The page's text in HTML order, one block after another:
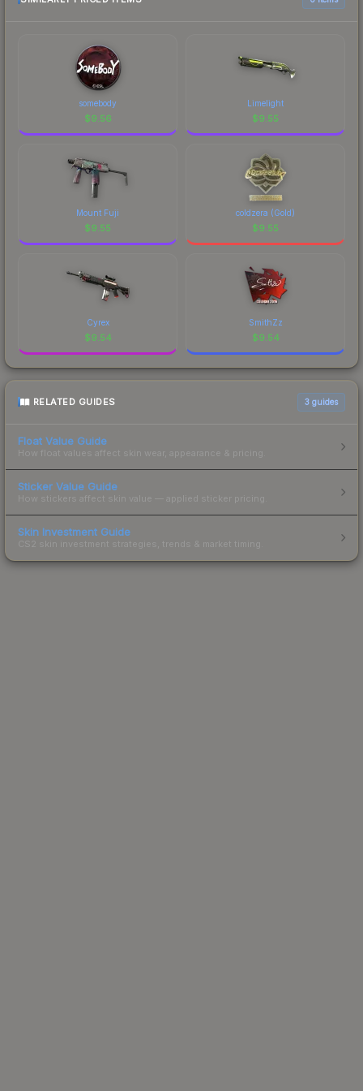
somebody
$9.56
Limelight
$9.55
Mount Fuji
$9.55
coldzera (Gold)
$9.55
Cyrex
$9.54
SmithZz
$9.54
RELATED GUIDES 3 guides
Float Value Guide
How float values affect skin wear, appearance & pricing.
Sticker Value Guide
How stickers affect skin value — applied sticker pricing.
Skin Investment Guide
CS2 skin investment strategies, trends & market timing.